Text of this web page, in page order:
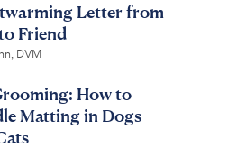
Letter from
Friend
DVM
How to
Matting in Dogs